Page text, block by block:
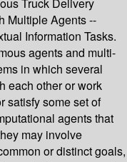
Truck Delivery
Multiple Agents --
Information Tasks.
agents and multi-
in which several
each other or work
satisfy some set of
agents that
may involve
or distinct goals,